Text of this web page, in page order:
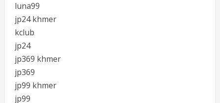
luna99
jp24 khmer
kclub
jp24
jp369 khmer
jp369
jp99 khmer
jp99